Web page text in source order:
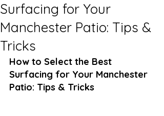
Surfacing for Your
Manchester Patio: Tips &
Tricks
How to Select the Best
Surfacing for Your Manchester
Patio: Tips & Tricks